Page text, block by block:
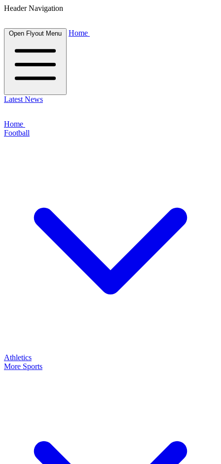
Header Navigation
Open Flyout Menu Home
Latest News
Home
Football
Athletics
More Sports